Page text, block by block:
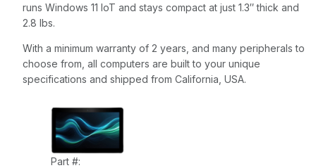
runs Windows 11 IoT and stays compact at just 1.3″ thick and
2.8 lbs.
With a minimum warranty of 2 years, and many peripherals to
choose from, all computers are built to your unique
specifications and shipped from California, USA.
Part #: